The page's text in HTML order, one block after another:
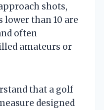
shots,
lower than 10 are
often
amateurs or
that a golf
designed